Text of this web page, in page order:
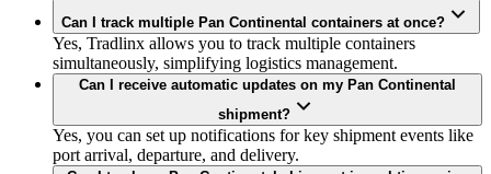
Can I track multiple Pan Continental containers at once?
Yes, Tradlinx allows you to track multiple containers
simultaneously, simplifying logistics management.
Can I receive automatic updates on my Pan Continental
shipment?
Yes, you can set up notifications for key shipment events like
port arrival, departure, and delivery.